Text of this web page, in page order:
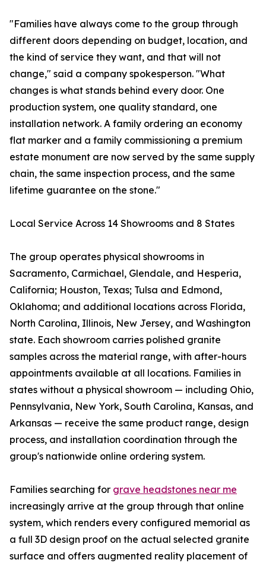
"Families have always come to the group through
different doors depending on budget, location, and
the kind of service they want, and that will not
change," said a company spokesperson. "What
changes is what stands behind every door. One
production system, one quality standard, one
installation network. A family ordering an economy
flat marker and a family commissioning a premium
estate monument are now served by the same supply
chain, the same inspection process, and the same
lifetime guarantee on the stone."
Local Service Across 14 Showrooms and 8 States
The group operates physical showrooms in
Sacramento, Carmichael, Glendale, and Hesperia,
California; Houston, Texas; Tulsa and Edmond,
Oklahoma; and additional locations across Florida,
North Carolina, Illinois, New Jersey, and Washington
state. Each showroom carries polished granite
samples across the material range, with after-hours
appointments available at all locations. Families in
states without a physical showroom — including Ohio,
Pennsylvania, New York, South Carolina, Kansas, and
Arkansas — receive the same product range, design
process, and installation coordination through the
group's nationwide online ordering system.
Families searching for grave headstones near me
increasingly arrive at the group through that online
system, which renders every configured memorial as
a full 3D design proof on the actual selected granite
surface and offers augmented reality placement of